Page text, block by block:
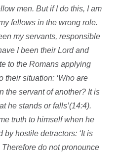
men. But if I do this, I am
fellows in the wrong role.
my servants, responsible
I been their Lord and
to the Romans applying
their situation: ‘Who are
the servant of another? It is
he stands or falls’(14:4).
truth to himself when he
hostile detractors: ‘It is
do not pronounce